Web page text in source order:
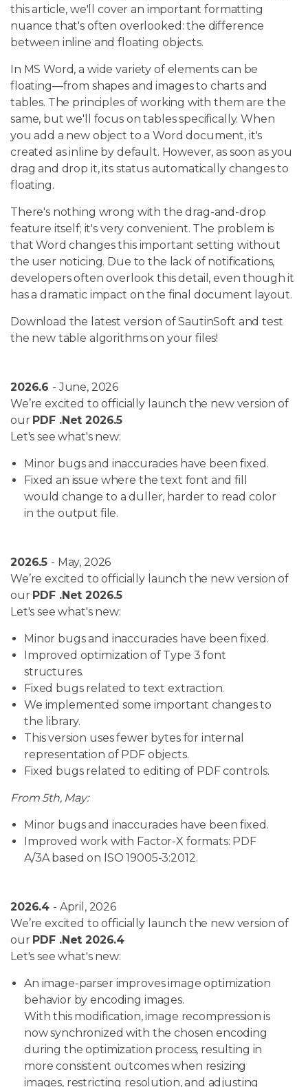
this article, we'll cover an important formatting
nuance that's often overlooked: the difference
between inline and floating objects.
In MS Word, a wide variety of elements can be
floating—from shapes and images to charts and
tables. The principles of working with them are the
same, but we'll focus on tables specifically. When
you add a new object to a Word document, it's
created as inline by default. However, as soon as you
drag and drop it, its status automatically changes to
floating.
There's nothing wrong with the drag-and-drop
feature itself; it's very convenient. The problem is
that Word changes this important setting without
the user noticing. Due to the lack of notifications,
developers often overlook this detail, even though it
has a dramatic impact on the final document layout.
Download the latest version of SautinSoft and test
the new table algorithms on your files!
2026.6 - June, 2026
We’re excited to officially launch the new version of
our PDF .Net 2026.5
Let's see what's new:
Minor bugs and inaccuracies have been fixed.
Fixed an issue where the text font and fill
would change to a duller, harder to read color
in the output file.
2026.5 - May, 2026
We’re excited to officially launch the new version of
our PDF .Net 2026.5
Let's see what's new:
Minor bugs and inaccuracies have been fixed.
Improved optimization of Type 3 font
structures.
Fixed bugs related to text extraction.
We implemented some important changes to
the library.
This version uses fewer bytes for internal
representation of PDF objects.
Fixed bugs related to editing of PDF controls.
From 5th, May:
Minor bugs and inaccuracies have been fixed.
Improved work with Factor-X formats: PDF
A/3A based on ISO 19005-3:2012.
2026.4 - April, 2026
We’re excited to officially launch the new version of
our PDF .Net 2026.4
Let's see what's new:
An image-parser improves image optimization
behavior by encoding images.
With this modification, image recompression is
now synchronized with the chosen encoding
during the optimization process, resulting in
more consistent outcomes when resizing
images, restricting resolution, and adjusting